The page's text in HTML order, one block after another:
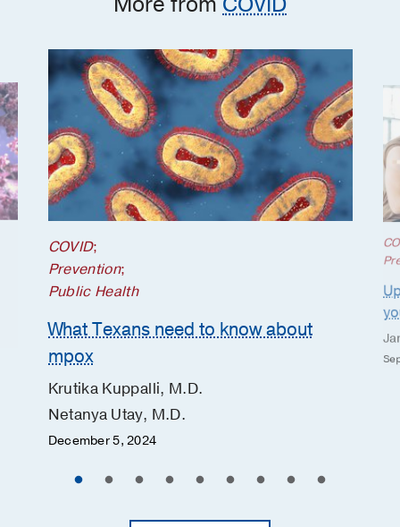
COVID;
Prevention;
Public Health
What Texans need to know about
mpox
Krutika Kuppalli, M.D.
Netanya Utay, M.D.
December 5, 2024